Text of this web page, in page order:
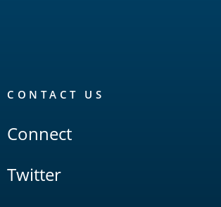
CONTACT US
Connect
Twitter